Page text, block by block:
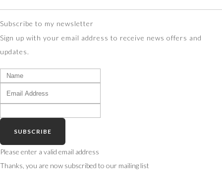
Subscribe to my newsletter
Sign up with your email address to receive news offers and
updates.
SUBSCRIBE
Please enter a valid email address
Thanks, you are now subscribed to our mailing list